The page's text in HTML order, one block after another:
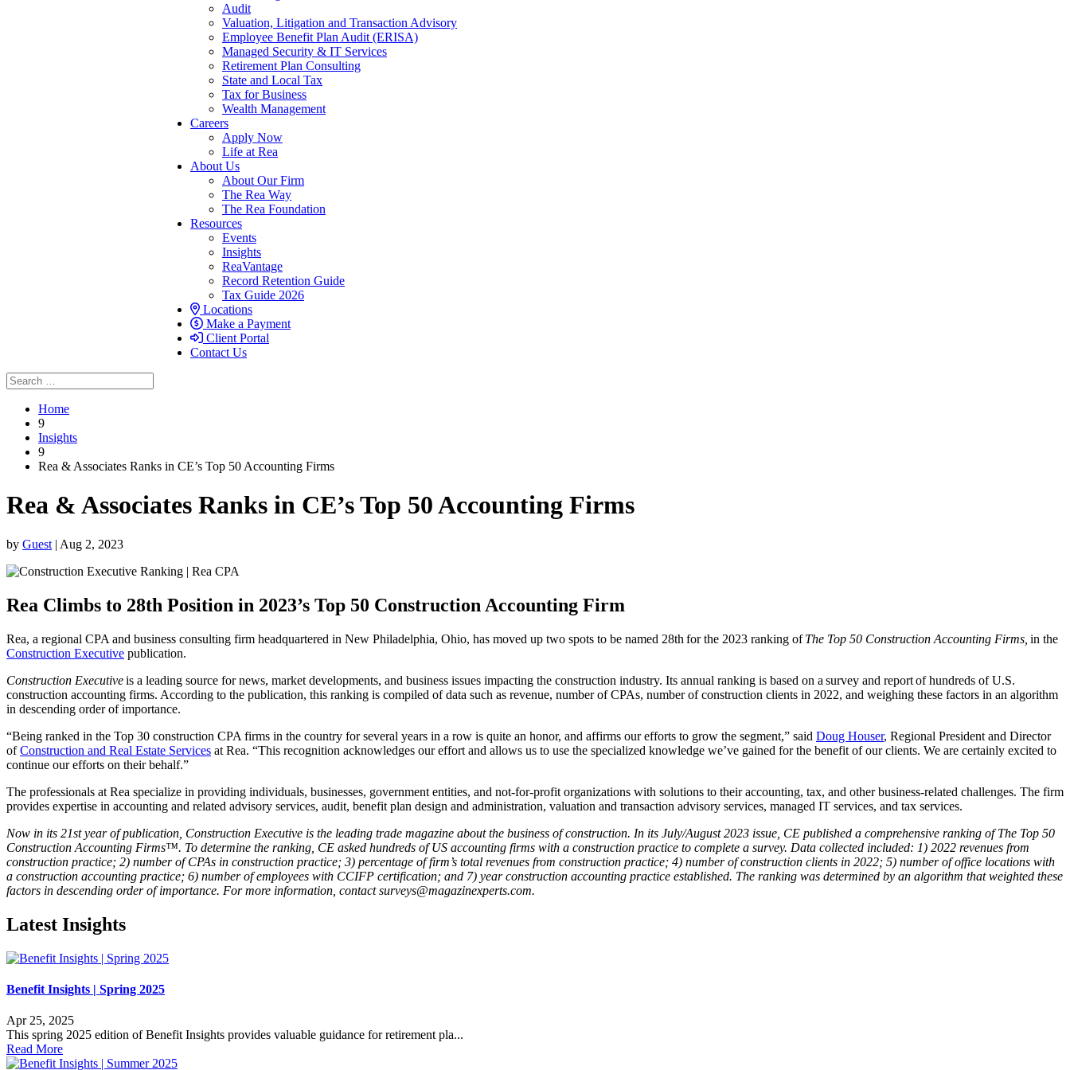
Audit
Valuation, Litigation and Transaction Advisory
Employee Benefit Plan Audit (ERISA)
Managed Security & IT Services
Retirement Plan Consulting
State and Local Tax
Tax for Business
Wealth Management
Careers
Apply Now
Life at Rea
About Us
About Our Firm
The Rea Way
The Rea Foundation
Resources
Events
Insights
ReaVantage
Record Retention Guide
Tax Guide 2026
Locations
Make a Payment
Client Portal
Contact Us
Home
9
Insights
9
Rea & Associates Ranks in CE’s Top 50 Accounting Firms
Rea & Associates Ranks in CE’s Top 50 Accounting Firms
by Guest | Aug 2, 2023
Rea Climbs to 28th Position in 2023’s Top 50 Construction Accounting Firm
Rea, a regional CPA and business consulting firm headquartered in New Philadelphia, Ohio, has moved up two spots to be named 28th for the 2023 ranking ofThe Top 50 Construction Accounting Firms, in the
Construction Executive publication.
Construction Executiveis a leading source for news, market developments, and business issues impacting the construction industry. Its annual ranking is based on a survey and report of hundreds of U.S.
construction accounting firms. According to the publication, this ranking is compiled of data such as revenue, number of CPAs, number of construction clients in 2022, and weighing these factors in an algorithm
in descending order of importance.
“Being ranked in the Top 30 construction CPA firms in the country for several years in a row is quite an honor, and affirms our efforts to grow the segment,” said Doug Houser, Regional President and Director
ofConstruction and Real Estate Services at Rea. “This recognition acknowledges our effort and allows us to use the specialized knowledge we’ve gained for the benefit of our clients. We are certainly excited to
continue our efforts on their behalf.”
The professionals at Rea specialize in providing individuals, businesses, government entities, and not-for-profit organizations with solutions to their accounting, tax, and other business-related challenges. The firm
provides expertise in accounting and related advisory services, audit, benefit plan design and administration, valuation and transaction advisory services, managed IT services, and tax services.
Now in its 21st year of publication, Construction Executive is the leading trade magazine about the business of construction. In its July/August 2023 issue, CE published a comprehensive ranking of The Top 50
Construction Accounting Firms™. To determine the ranking, CE asked hundreds of US accounting firms with a construction practice to complete a survey. Data collected included: 1) 2022 revenues from
construction practice; 2) number of CPAs in construction practice; 3) percentage of firm’s total revenues from construction practice; 4) number of construction clients in 2022; 5) numberof office locations with
a construction accounting practice; 6) number of employees with CCIFP certification; and 7) year construction accounting practice established. The ranking was determined by an algorithm that weighted these
factors in descending order of importance. For more information, contactsurveys@magazinexperts.com.
Latest Insights
Benefit Insights | Spring 2025
Apr 25, 2025
This spring 2025 edition of Benefit Insights provides valuable guidance for retirement pla...
Read More